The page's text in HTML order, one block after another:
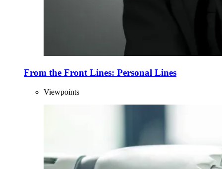
From the Front Lines: Personal Lines
Viewpoints